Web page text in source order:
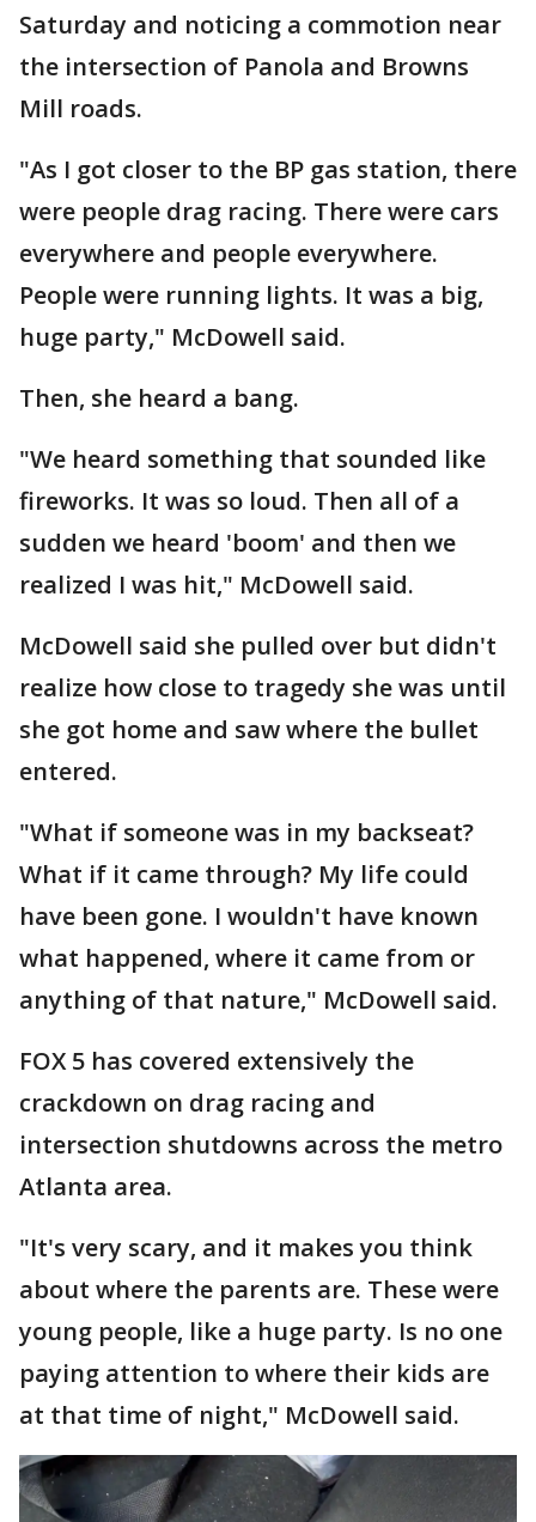
Saturday and noticing a commotion near
the intersection of Panola and Browns
Mill roads.
"As I got closer to the BP gas station, there
were people drag racing. There were cars
everywhere and people everywhere.
People were running lights. It was a big,
huge party," McDowell said.
Then, she heard a bang.
"We heard something that sounded like
fireworks. It was so loud. Then all of a
sudden we heard 'boom' and then we
realized I was hit," McDowell said.
McDowell said she pulled over but didn't
realize how close to tragedy she was until
she got home and saw where the bullet
entered.
"What if someone was in my backseat?
What if it came through? My life could
have been gone. I wouldn't have known
what happened, where it came from or
anything of that nature," McDowell said.
FOX 5 has covered extensively the
crackdown on drag racing and
intersection shutdowns across the metro
Atlanta area.
"It's very scary, and it makes you think
about where the parents are. These were
young people, like a huge party. Is no one
paying attention to where their kids are
at that time of night," McDowell said.